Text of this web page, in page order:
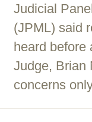
Judicial
(JPML) said
heard before
Judge, Brian
concerns